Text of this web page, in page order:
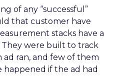
of any “successful”
that customer have
stacks have a
They were built to track
ran, and few of them
if the ad had